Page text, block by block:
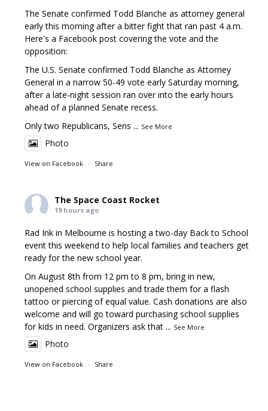
The Senate confirmed Todd Blanche as attorney general
early this morning after a bitter fight that ran past 4 a.m.
Here's a Facebook post covering the vote and the
opposition:
The U.S. Senate confirmed Todd Blanche as Attorney
General in a narrow 50-49 vote early Saturday morning,
after a late-night session ran over into the early hours
ahead of a planned Senate recess.
Only two Republicans, Sens ... See More
Photo
View on Facebook · Share
The Space Coast Rocket
19 hours ago
Rad Ink in Melbourne is hosting a two-day Back to School
event this weekend to help local families and teachers get
ready for the new school year.
On August 8th from 12 pm to 8 pm, bring in new,
unopened school supplies and trade them for a flash
tattoo or piercing of equal value. Cash donations are also
welcome and will go toward purchasing school supplies
for kids in need. Organizers ask that ... See More
Photo
View on Facebook · Share